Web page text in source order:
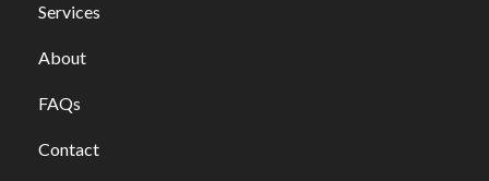
Services
About
FAQs
Contact